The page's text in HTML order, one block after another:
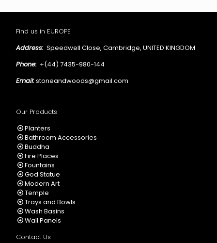
Find us in EUROPE
Address: Speedwell Close, Cambridge, UNITED KINGDOM
Phone: +(44) 7435-980-144
Email: stoneandwoods@gmail.com
Our Products
Planters
Bathroom Accessories
Buddha
Fire Places
Fountains
God Statue
Modern Art
Temple
Trays and Bowls
Wash Basins
Wall Panels
Contact Us